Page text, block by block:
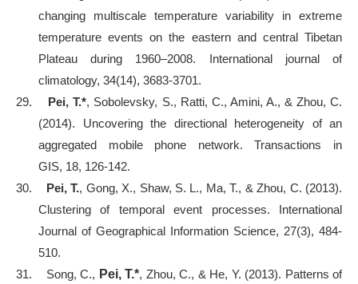
changing multiscale temperature variability in extreme
temperature events on the eastern and central Tibetan
Plateau during 1960–2008. International journal of
climatology, 34(14), 3683-3701.
29.
Pei, T.*, Sobolevsky, S., Ratti, C., Amini, A., & Zhou, C.
(2014). Uncovering the directional heterogeneity of an
aggregated mobile phone network. Transactions in
GIS, 18, 126-142.
30.
Pei, T., Gong, X., Shaw, S. L., Ma, T., & Zhou, C. (2013).
Clustering of temporal event processes. International
Journal of Geographical Information Science, 27(3), 484-
510.
31.
Song, C., Pei, T.*, Zhou, C., & He, Y. (2013). Patterns of